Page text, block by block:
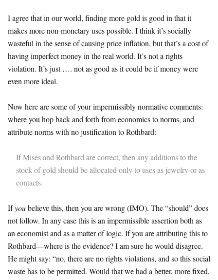
I agree that in our world, finding more gold is good in that it
makes more non-monetary uses possible. I think it’s socially
wasteful in the sense of causing price inflation, but that’s a cost of
having imperfect money in the real world. It’s not a rights
violation. It’s just …. not as good as it could be if money were
even more ideal.
Now here are some of your impermissibly normative comments:
where you hop back and forth from economics to norms, and
attribute norms with no justification to Rothbard:
If Mises and Rothbard are correct, then any additions to the
stock of gold should be allocated only to uses as jewelry or as
contacts.
Ifyoubelieve this, then you are wrong (IMO). The “should” does
not follow. In any case this is an impermissible assertion both as
an economist and as a matter of logic. If you are attributing this to
Rothbard—where is the evidence? I am sure he would disagree.
He might say: “no, there are no rights violations, and so this social
waste has to be permitted. Would that we had a better, more fixed,